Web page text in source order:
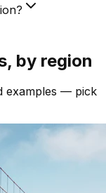
by region
examples — pick